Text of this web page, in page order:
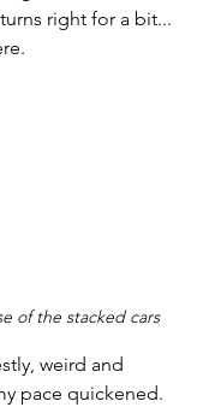
right for a bit...
of the stacked cars
weird and
pace quickened.